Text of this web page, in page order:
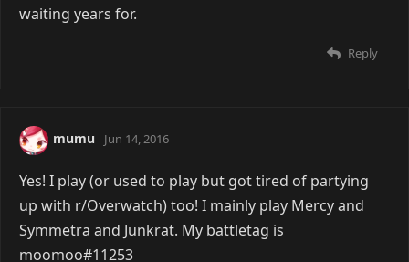
waiting years for.
Reply
mumu Jun 14, 2016
Yes! I play (or used to play but got tired of partying
up with r/Overwatch) too! I mainly play Mercy and
Symmetra and Junkrat. My battletag is
moomoo#11253